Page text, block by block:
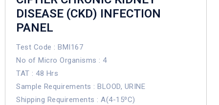
DISEASE (CKD) INFECTION
PANEL
Test Code : BMI167
No of Micro Organisms : 4
TAT : 48 Hrs
Sample Requirements : BLOOD, URINE
Shipping Requirements : A(4-15⁰C)